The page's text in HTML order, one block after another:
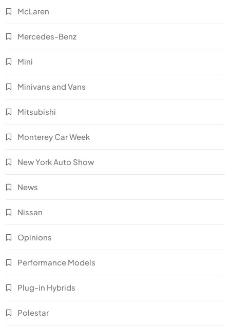
McLaren
Mercedes-Benz
Mini
Minivans and Vans
Mitsubishi
Monterey Car Week
New York Auto Show
News
Nissan
Opinions
Performance Models
Plug-in Hybrids
Polestar